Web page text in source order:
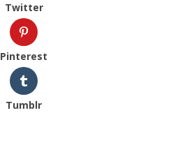
Twitter
Pinterest
Tumblr